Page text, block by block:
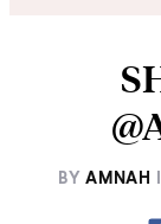
BY AMNAH